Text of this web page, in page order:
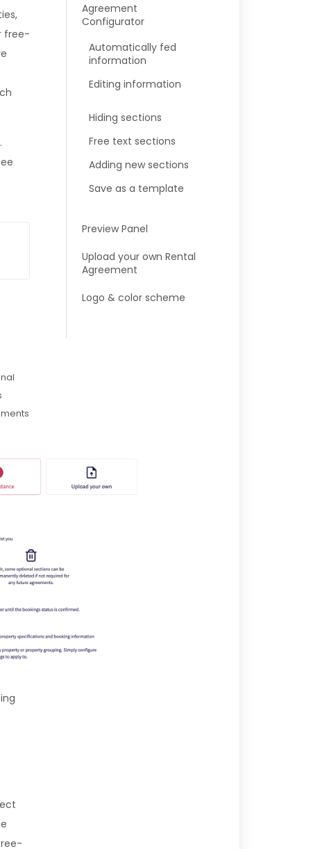
free-
Agreement
Configurator
Automatically fed
information
Editing information
Hiding sections
Free text sections
Adding new sections
Save as a template
Preview Panel
Upload your own Rental
Agreement
Logo & color scheme